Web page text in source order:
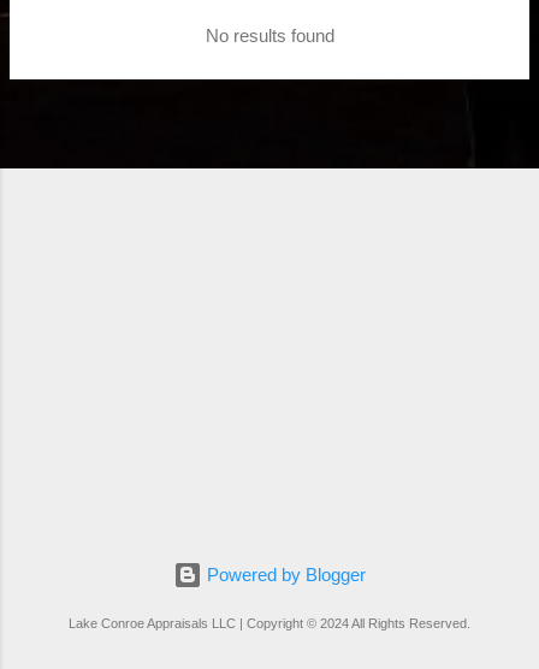
s
No results found
Powered by Blogger
Lake Conroe Appraisals LLC | Copyright © 2024 All Rights Reserved.